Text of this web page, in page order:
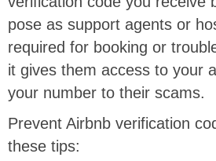
pose as support agents or
required for booking or
it gives them access to your
your number to their scams.
Prevent Airbnb verification
these tips: